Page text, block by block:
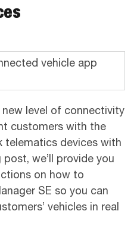
new level of connectivity
customers with the
telematics devices with
we’ll provide you
on how to
SE so you can
vehicles in real